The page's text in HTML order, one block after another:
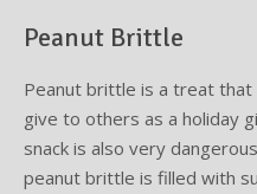
Peanut Brittle
Peanut brittle is a treat
give to others as a holiday
snack is also very
peanut brittle is filled with